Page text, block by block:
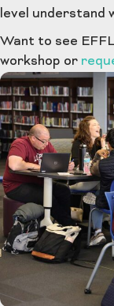
level understand
Want to see
workshop or